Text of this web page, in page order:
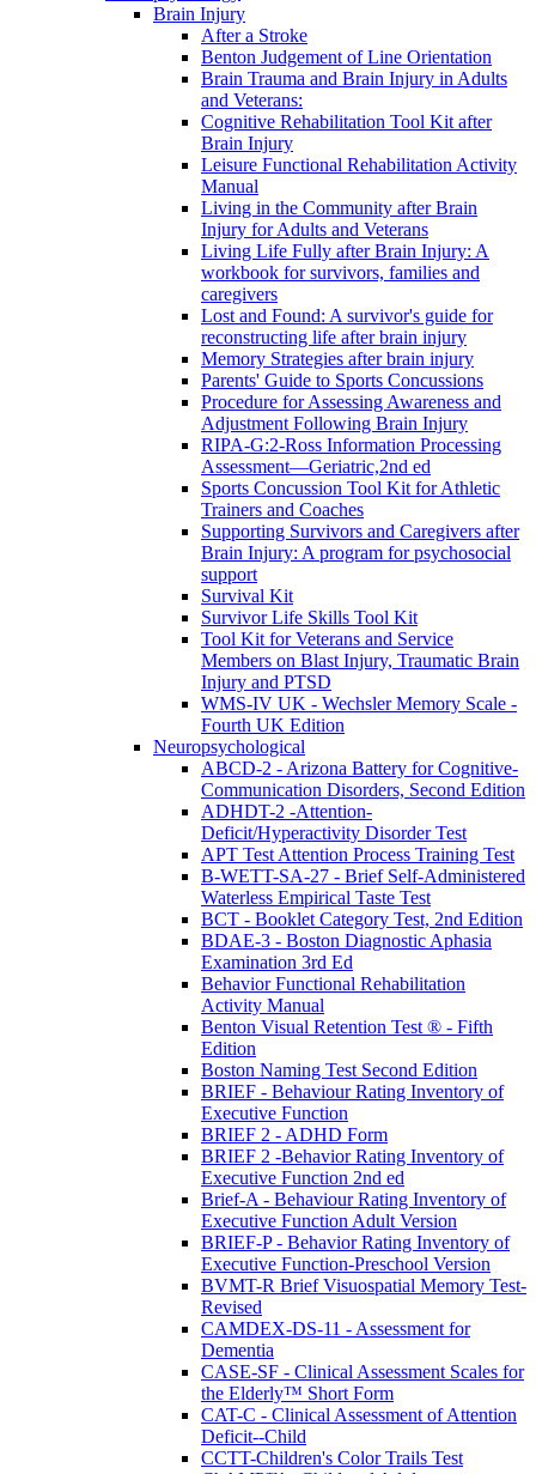
Brain Injury
After a Stroke
Benton Judgement of Line Orientation
Brain Trauma and Brain Injury in Adults
and Veterans:
Cognitive Rehabilitation Tool Kit after
Brain Injury
Leisure Functional Rehabilitation Activity
Manual
Living in the Community after Brain
Injury for Adults and Veterans
Living Life Fully after Brain Injury: A
workbook for survivors, families and
caregivers
Lost and Found: A survivor's guide for
reconstructing life after brain injury
Memory Strategies after brain injury
Parents' Guide to Sports Concussions
Procedure for Assessing Awareness and
Adjustment Following Brain Injury
RIPA-G:2-Ross Information Processing
Assessment—Geriatric,2nd ed
Sports Concussion Tool Kit for Athletic
Trainers and Coaches
Supporting Survivors and Caregivers after
Brain Injury: A program for psychosocial
support
Survival Kit
Survivor Life Skills Tool Kit
Tool Kit for Veterans and Service
Members on Blast Injury, Traumatic Brain
Injury and PTSD
WMS-IV UK - Wechsler Memory Scale -
Fourth UK Edition
Neuropsychological
ABCD-2 - Arizona Battery for Cognitive-
Communication Disorders, Second Edition
ADHDT-2 -Attention-
Deficit/Hyperactivity Disorder Test
APT Test Attention Process Training Test
B-WETT-SA-27 - Brief Self-Administered
Waterless Empirical Taste Test
BCT - Booklet Category Test, 2nd Edition
BDAE-3 - Boston Diagnostic Aphasia
Examination 3rd Ed
Behavior Functional Rehabilitation
Activity Manual
Benton Visual Retention Test ® - Fifth
Edition
Boston Naming Test Second Edition
BRIEF - Behaviour Rating Inventory of
Executive Function
BRIEF 2 - ADHD Form
BRIEF 2 -Behavior Rating Inventory of
Executive Function 2nd ed
Brief-A - Behaviour Rating Inventory of
Executive Function Adult Version
BRIEF-P - Behavior Rating Inventory of
Executive Function-Preschool Version
BVMT-R Brief Visuospatial Memory Test-
Revised
CAMDEX-DS-11 - Assessment for
Dementia
CASE-SF - Clinical Assessment Scales for
the Elderly™ Short Form
CAT-C - Clinical Assessment of Attention
Deficit--Child
CCTT-Children's Color Trails Test